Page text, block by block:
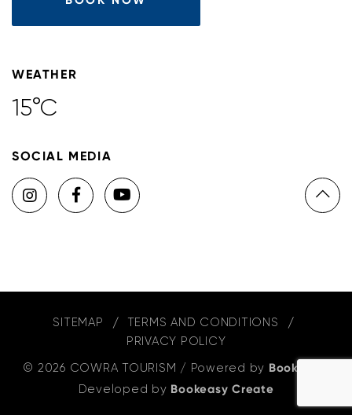
WEATHER
15°C
SOCIAL MEDIA
SITEMAP
TERMS AND CONDITIONS
PRIVACY POLICY
© 2026 COWRA TOURISM / Powered by Bookeasy
Developed by Bookeasy Create